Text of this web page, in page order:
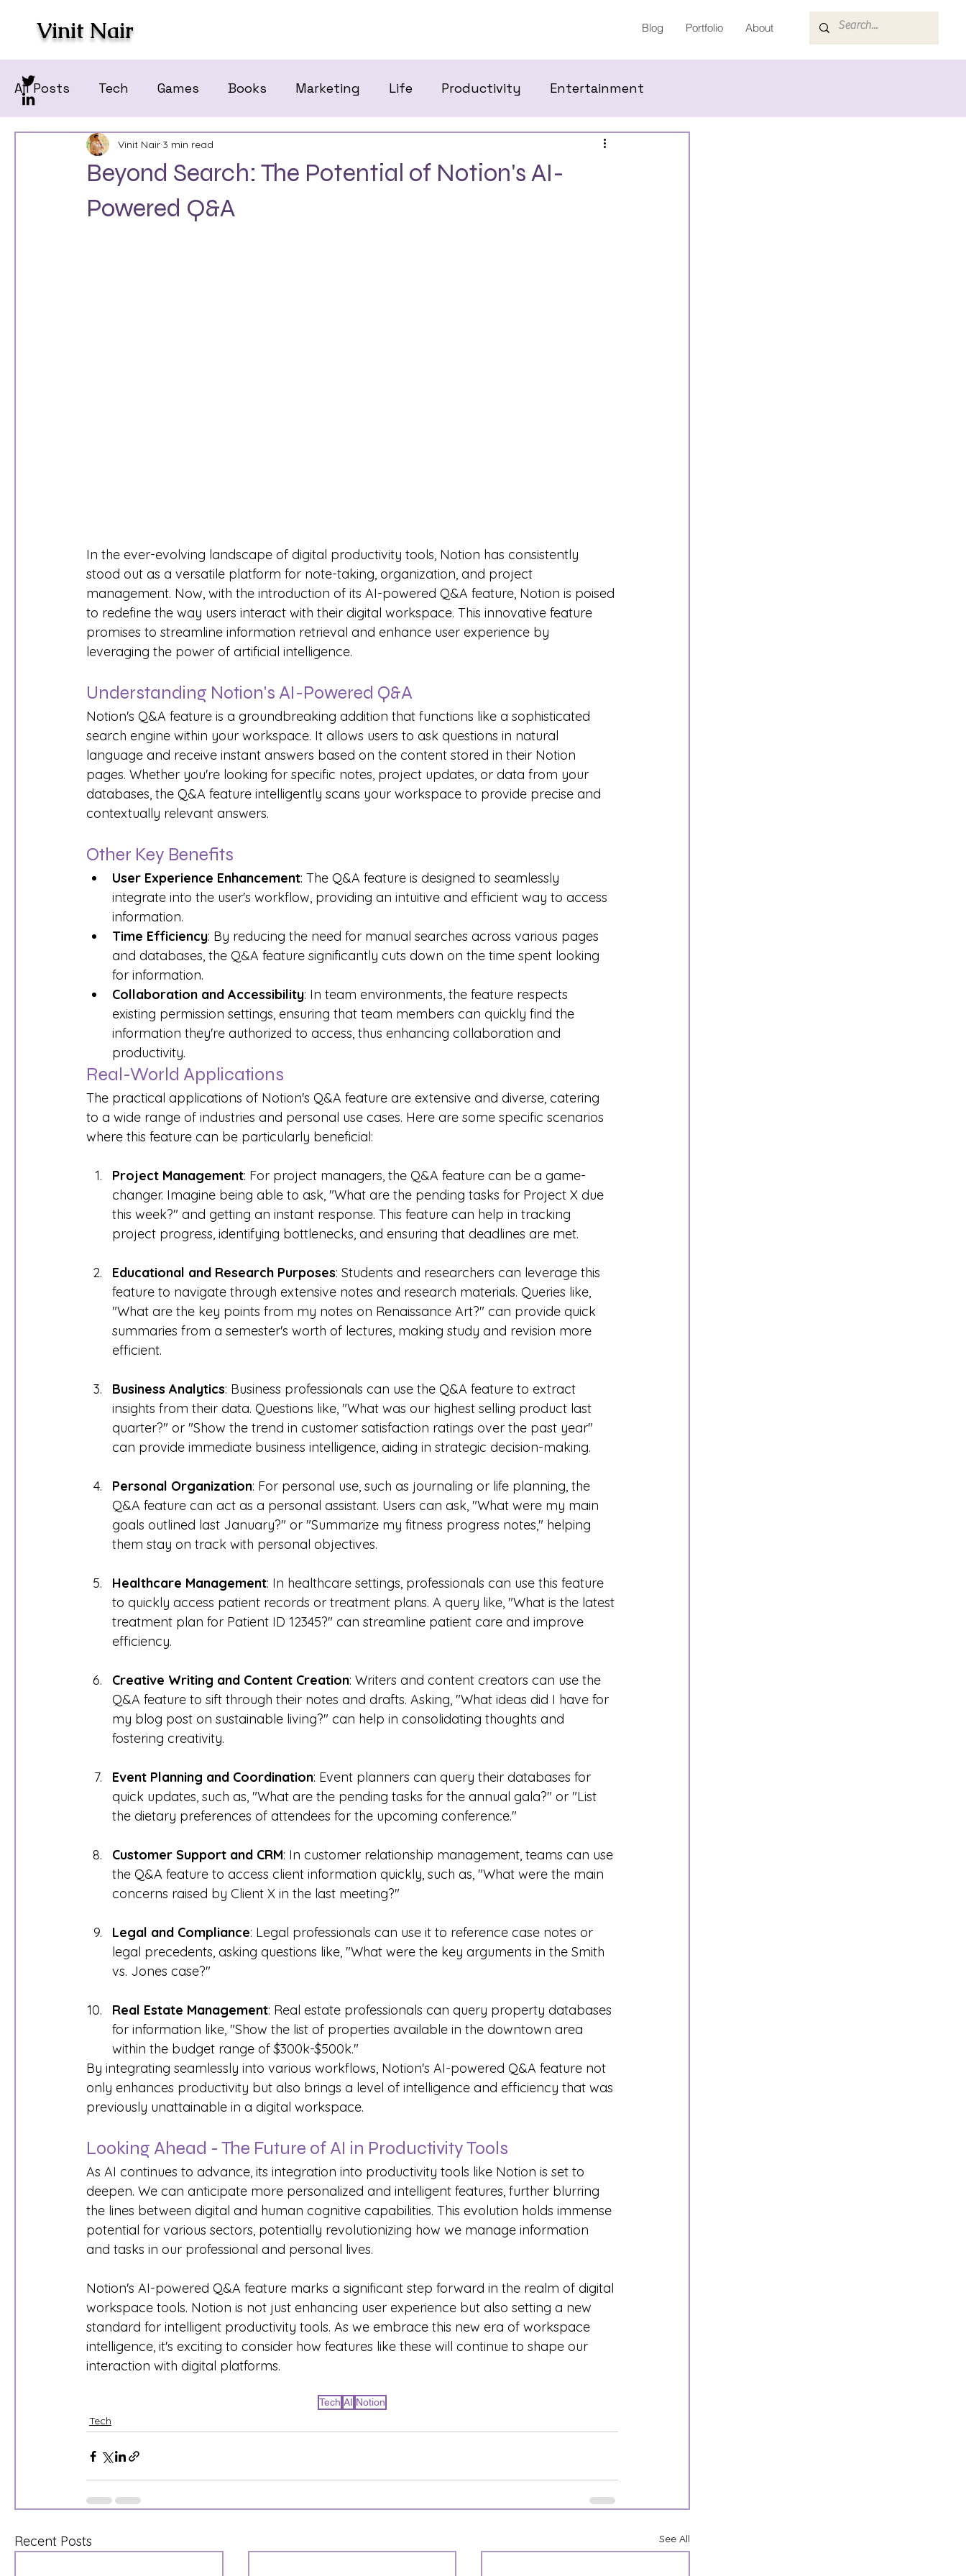
Vinit Nair Blog Portfolio About
All Posts Tech Games Books Marketing Life Productivity Entertainment
Beyond Search: The Potential of Notion's AI-
Powered Q&A
Vinit Nair 3 min read
In the ever-evolving landscape of digital productivity tools, Notion has consistently
stood out as a versatile platform for note-taking, organization, and project
management. Now, with the introduction of its AI-powered Q&A feature, Notion is poised
to redefine the way users interact with their digital workspace. This innovative feature
promises to streamline information retrieval and enhance user experience by
leveraging the power of artificial intelligence.
Understanding Notion's AI-Powered Q&A
Notion's Q&A feature is a groundbreaking addition that functions like a sophisticated
search engine within your workspace. It allows users to ask questions in natural
language and receive instant answers based on the content stored in their Notion
pages. Whether you're looking for specific notes, project updates, or data from your
databases, the Q&A feature intelligently scans your workspace to provide precise and
contextually relevant answers.
Other Key Benefits
User Experience Enhancement: The Q&A feature is designed to seamlessly
integrate into the user's workflow, providing an intuitive and efficient way to access
information.
Time Efficiency: By reducing the need for manual searches across various pages
and databases, the Q&A feature significantly cuts down on the time spent looking
for information.
Collaboration and Accessibility: In team environments, the feature respects
existing permission settings, ensuring that team members can quickly find the
information they're authorized to access, thus enhancing collaboration and
productivity.
Real-World Applications
The practical applications of Notion's Q&A feature are extensive and diverse, catering
to a wide range of industries and personal use cases. Here are some specific scenarios
where this feature can be particularly beneficial:
Project Management: For project managers, the Q&A feature can be a game-
changer. Imagine being able to ask, "What are the pending tasks for Project X due
this week?" and getting an instant response. This feature can help in tracking
project progress, identifying bottlenecks, and ensuring that deadlines are met.
Educational and Research Purposes: Students and researchers can leverage this
feature to navigate through extensive notes and research materials. Queries like,
"What are the key points from my notes on Renaissance Art?" can provide quick
summaries from a semester's worth of lectures, making study and revision more
efficient.
Business Analytics: Business professionals can use the Q&A feature to extract
insights from their data. Questions like, "What was our highest selling product last
quarter?" or "Show the trend in customer satisfaction ratings over the past year"
can provide immediate business intelligence, aiding in strategic decision-making.
Personal Organization: For personal use, such as journaling or life planning, the
Q&A feature can act as a personal assistant. Users can ask, "What were my main
goals outlined last January?" or "Summarize my fitness progress notes," helping
them stay on track with personal objectives.
Healthcare Management: In healthcare settings, professionals can use this feature
to quickly access patient records or treatment plans. A query like, "What is the latest
treatment plan for Patient ID 12345?" can streamline patient care and improve
efficiency.
Creative Writing and Content Creation: Writers and content creators can use the
Q&A feature to sift through their notes and drafts. Asking, "What ideas did I have for
my blog post on sustainable living?" can help in consolidating thoughts and
fostering creativity.
Event Planning and Coordination: Event planners can query their databases for
quick updates, such as, "What are the pending tasks for the annual gala?" or "List
the dietary preferences of attendees for the upcoming conference."
Customer Support and CRM: In customer relationship management, teams can use
the Q&A feature to access client information quickly, such as, "What were the main
concerns raised by Client X in the last meeting?"
Legal and Compliance: Legal professionals can use it to reference case notes or
legal precedents, asking questions like, "What were the key arguments in the Smith
vs. Jones case?"
Real Estate Management: Real estate professionals can query property databases
for information like, "Show the list of properties available in the downtown area
within the budget range of $300k-$500k."
By integrating seamlessly into various workflows, Notion's AI-powered Q&A feature not
only enhances productivity but also brings a level of intelligence and efficiency that was
previously unattainable in a digital workspace.
Looking Ahead - The Future of AI in Productivity Tools
As AI continues to advance, its integration into productivity tools like Notion is set to
deepen. We can anticipate more personalized and intelligent features, further blurring
the lines between digital and human cognitive capabilities. This evolution holds immense
potential for various sectors, potentially revolutionizing how we manage information
and tasks in our professional and personal lives.
Notion's AI-powered Q&A feature marks a significant step forward in the realm of digital
workspace tools. Notion is not just enhancing user experience but also setting a new
standard for intelligent productivity tools. As we embrace this new era of workspace
intelligence, it's exciting to consider how features like these will continue to shape our
interaction with digital platforms.
Tech AI Notion
Tech
Recent Posts See All